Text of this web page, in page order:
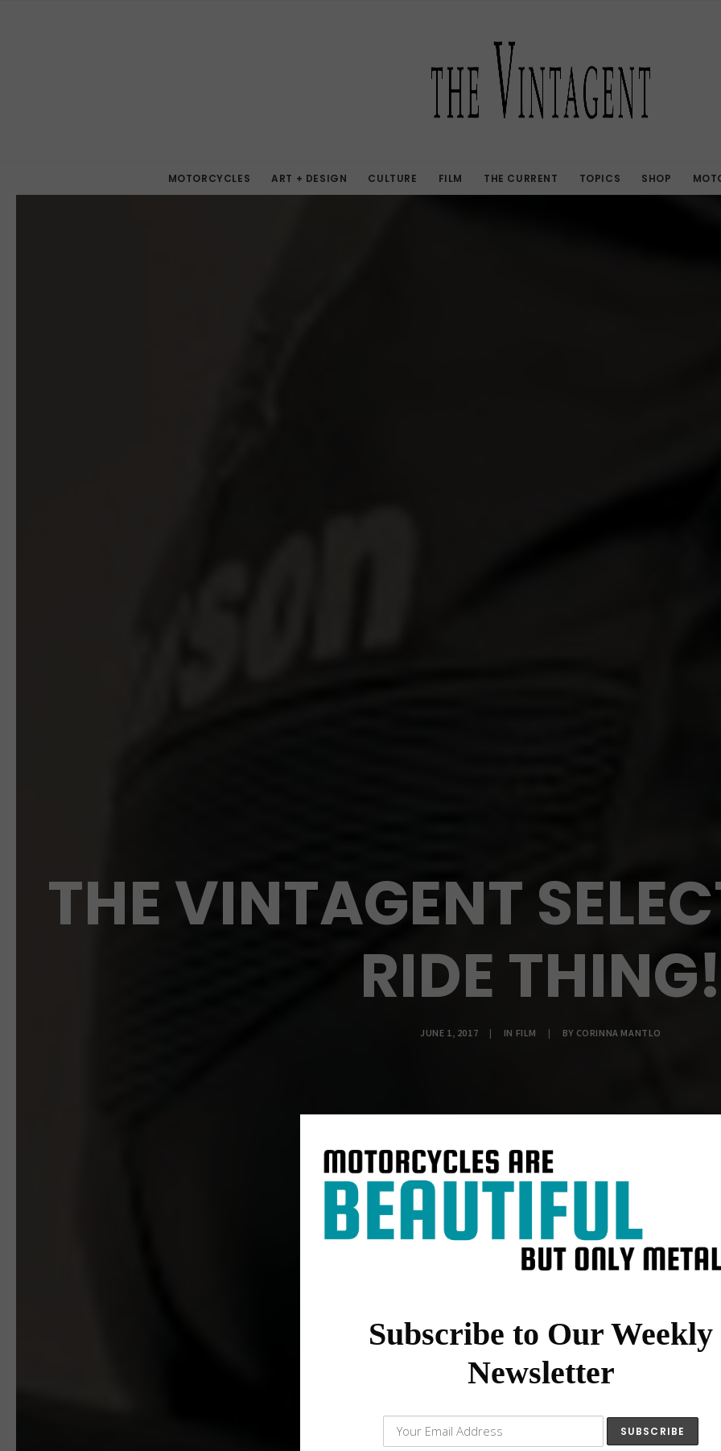
MOTORCYCLES ART + DESIGN CULTURE FILM THE CURRENT TOPICS SHOP
THE VINTAGENT
RIDE THING!
JUNE 1, 2017 | IN FILM | BY CORINNA MANTLO
Subscribe to Our Weekly
Newsletter